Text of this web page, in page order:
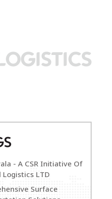
- A CSR Initiative Of
Logistics LTD
Surface